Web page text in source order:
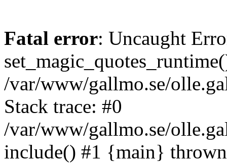
Fatal error: Uncaught
/var/www/gallmo.se/
Stack trace: #0
/var/www/gallmo.se/
include() #1 {main}